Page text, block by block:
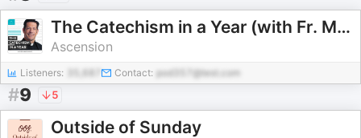
The Catechism in a Year (with Fr. Mike Schmitz)
Ascension
Listeners: Contact: pod357@test.com
#9 5
Outside of Sunday